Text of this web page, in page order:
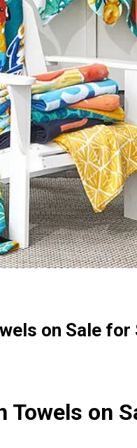
on Sale
Towels on